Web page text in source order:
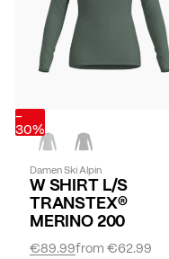
-
30%
Damen Ski Alpin
W SHIRT L/S
TRANSTEX®
MERINO 200
from€62.99
€89.99